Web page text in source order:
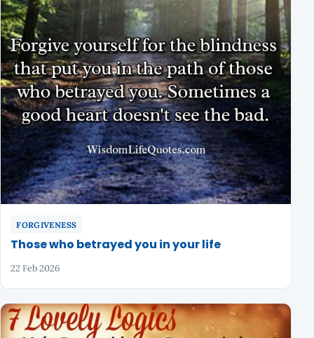
FORGIVENESS
Those who betrayed you in your life
22 Feb 2026